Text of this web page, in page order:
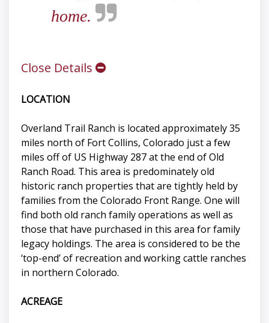
home.
Close Details
LOCATION
Overland Trail Ranch is located approximately 35
miles north of Fort Collins, Colorado just a few
miles off of US Highway 287 at the end of Old
Ranch Road. This area is predominately old
historic ranch properties that are tightly held by
families from the Colorado Front Range. One will
find both old ranch family operations as well as
those that have purchased in this area for family
legacy holdings. The area is considered to be the
‘top-end’ of recreation and working cattle ranches
in northern Colorado.
ACREAGE